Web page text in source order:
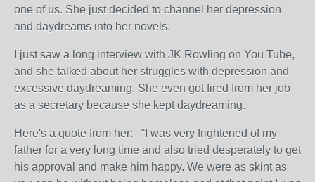
one of us. She just decided to channel her depression
and daydreams into her novels.
I just saw a long interview with JK Rowling on You Tube,
and she talked about her struggles with depression and
excessive daydreaming. She even got fired from her job
as a secretary because she kept daydreaming.
Here's a quote from her: “I was very frightened of my
father for a very long time and also tried desperately to get
his approval and make him happy. We were as skint as